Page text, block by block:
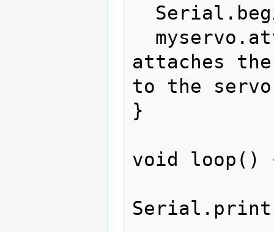
attaches
to the
}
void loop()